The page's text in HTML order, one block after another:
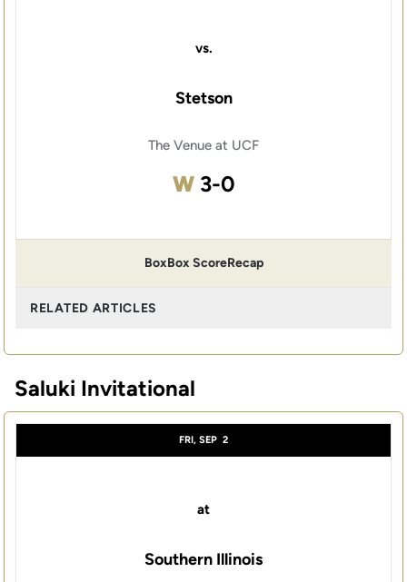
vs.
Stetson
The Venue at UCF
WWin
3-0
BoxBox ScoreRecap
RELATED ARTICLES
Saluki Invitational
FRI, SEP 2
at
Southern Illinois